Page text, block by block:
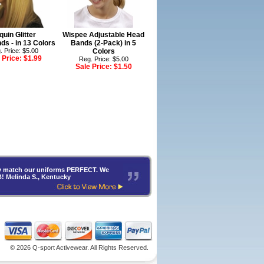
Glitter
- in 13 Colors
Price: $5.00
Price: $1.99
Wispee Adjustable Head
Bands (2-Pack) in 5
Colors
Reg. Price: $5.00
Sale Price: $1.50
our uniforms PERFECT. We
Melinda S., Kentucky
© 2026 Q-sport Activewear. All Rights Reserved.